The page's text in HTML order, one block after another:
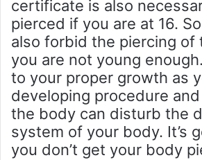
certificate is also
pierced if you are at 16.
also forbid the piercing of
you are not young
to your proper growth as
developing procedure
the body can disturb the
system of your body. It’s
you don’t get your body